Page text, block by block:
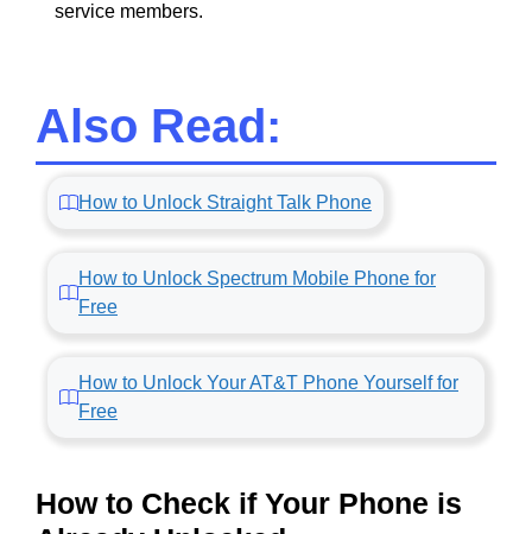
service members.
Also Read:
How to Unlock Straight Talk Phone
How to Unlock Spectrum Mobile Phone for
Free
How to Unlock Your AT&T Phone Yourself for
Free
How to Check if Your Phone is